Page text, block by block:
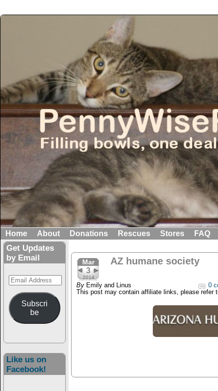
Home About Donations Rescues Stores FAQ
Get Updates
by Email
Email
Address
Subscri
be
Like us on
Facebook!
Mar
3
2014
AZ humane society
By Emily and Linus
0
This post may contain affiliate links, please refer